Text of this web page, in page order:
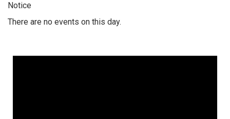
Notice
There are no events on this day.